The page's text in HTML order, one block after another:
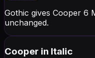
Gothic gives Cooper 6
unchanged.
Cooper in Italic